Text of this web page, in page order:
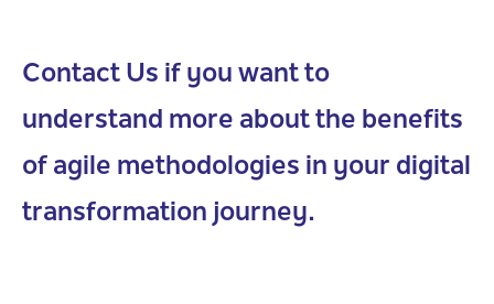
Contact Us if you want to
understand more about the benefits
of agile methodologies in your digital
transformation journey.